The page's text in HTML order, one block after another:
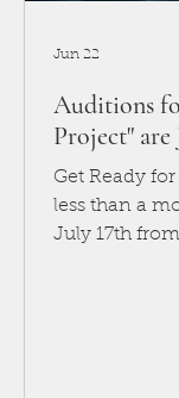
Auditions
Project" are
Get Ready
less than a
July 17th
Jun 22